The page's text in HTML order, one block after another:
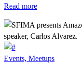
Read more
Events, Meetups